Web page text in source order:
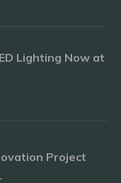
Lighting Now at
Project